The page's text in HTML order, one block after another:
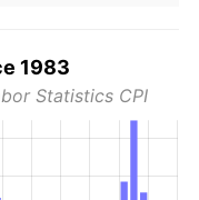
1983
Statistics CPI